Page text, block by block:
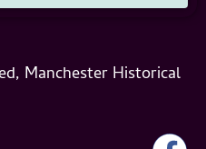
Manchester Historical